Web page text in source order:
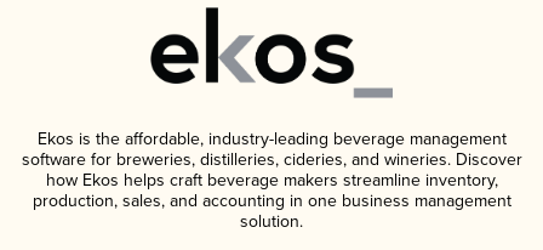
Ekos is the affordable, industry-leading beverage management
software for breweries, distilleries, cideries, and wineries. Discover
how Ekos helps craft beverage makers streamline inventory,
production, sales, and accounting in one business management
solution.